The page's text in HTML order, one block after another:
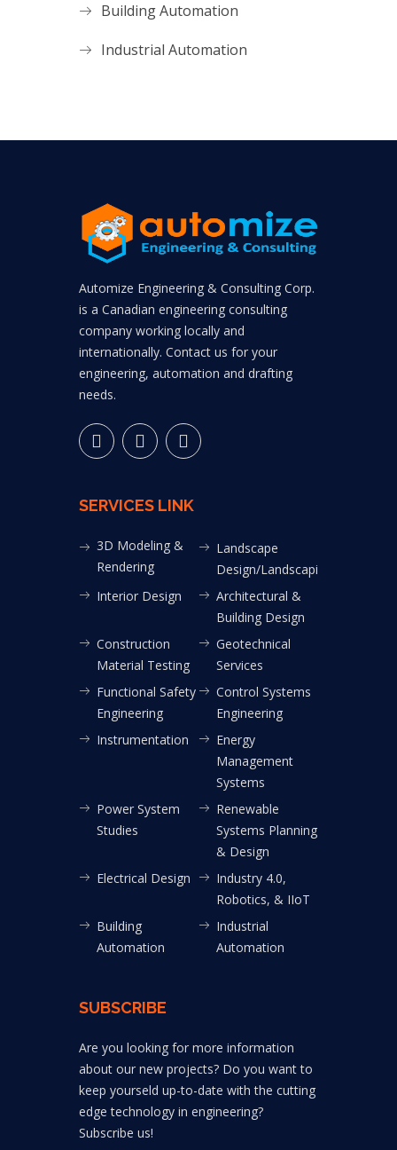
Building Automation
Industrial Automation
Automize Engineering & Consulting Corp.
is a Canadian engineering consulting
company working locally and
internationally. Contact us for your
engineering, automation and drafting
needs.
SERVICES LINK
3D Modeling &
Rendering
Landscape
Design/Landscaping
Interior Design
Architectural &
Building Design
Construction
Material Testing
Geotechnical
Services
Functional Safety
Engineering
Control Systems
Engineering
Instrumentation
Energy
Management
Systems
Power System
Studies
Renewable
Systems Planning
& Design
Electrical Design
Industry 4.0,
Robotics, & IIoT
Building
Automation
Industrial
Automation
SUBSCRIBE
Are you looking for more information
about our new projects? Do you want to
keep yourseld up-to-date with the cutting
edge technology in engineering?
Subscribe us!